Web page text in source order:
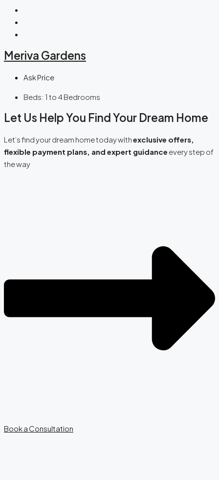
Meriva Gardens
Ask Price
Beds: 1 to 4 Bedrooms
Let Us Help You Find Your Dream Home
Let’s find your dream home today withexclusive offers,
flexible payment plans, and expert guidance every step of
the way
Book a Consultation